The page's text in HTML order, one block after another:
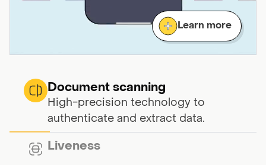
Document scanning
High-precision technology to
authenticate and extract data.
Liveness
Learn more